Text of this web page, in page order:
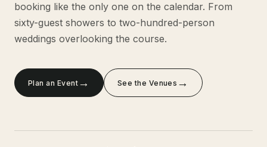
booking like the only one on the calendar. From
sixty-guest showers to two-hundred-person
weddings overlooking the course.
Plan an Event → See the Venues →